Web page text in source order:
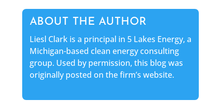
ABOUT THE AUTHOR
Liesl Clark is a principal in 5 Lakes Energy, a
Michigan-based clean energy consulting
group. Used by permission, this blog was
originally posted on the firm’s website.